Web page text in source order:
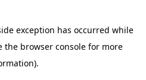
exception has occurred while
the browser console for more